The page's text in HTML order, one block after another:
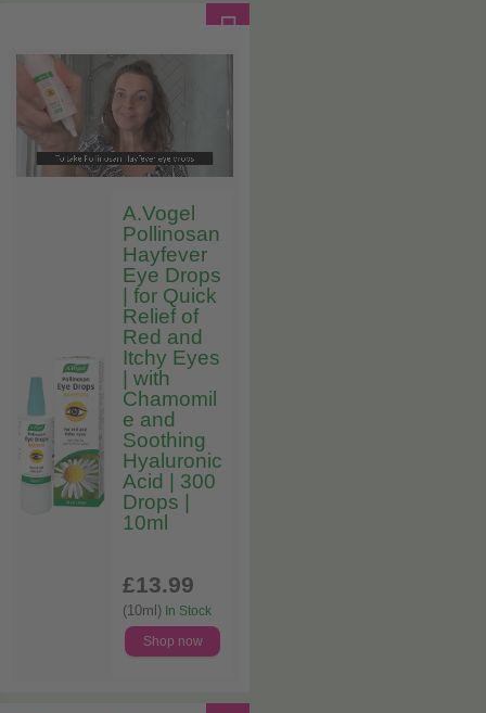
A.Vogel
Pollinosan
Hayfever
Eye Drops
| for Quick
Relief of
Red and
Itchy Eyes
| with
Chamomil
e and
Soothing
Hyaluronic
Acid | 300
Drops |
10ml
£13.99
(10ml) In Stock
Shop now